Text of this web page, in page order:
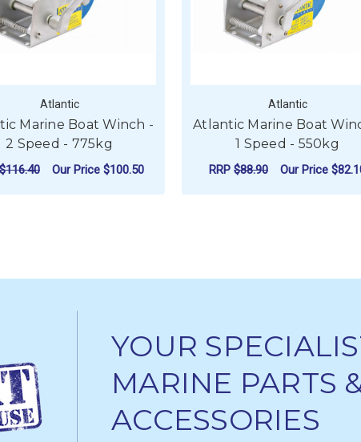
Atlantic
Marine Boat Winch -
2 Speed - 775kg
$116.40 Our Price $100.50
Atlantic
Atlantic Marine Boat
1 Speed - 550kg
RRP $88.90 Our Price
YOUR
MARINE PARTS
ACCESSORIES